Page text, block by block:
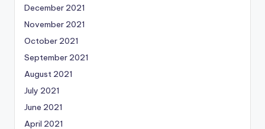
December 2021
November 2021
October 2021
September 2021
August 2021
July 2021
June 2021
April 2021